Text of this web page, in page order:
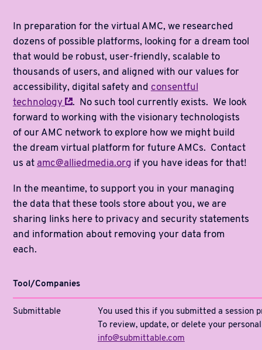
In preparation for the virtual AMC, we researched
dozens of possible platforms, looking for a dream tool
that would be robust, user-friendly, scalable to
thousands of users, and aligned with our values for
accessibility, digital safety and consentful
technology
. No such tool currently exists. We look
forward to working with the visionary technologists
of our AMC network to explore how we might build
the dream virtual platform for future AMCs. Contact
us at amc@alliedmedia.org if you have ideas for that!
In the meantime, to support you in your managing
the data that these tools store about you, we are
sharing links here to privacy and security statements
and information about removing your data from
each.
Tool/Companies
Submittable
You used this if you submitted a session
To review, update, or delete your
info@submittable.com